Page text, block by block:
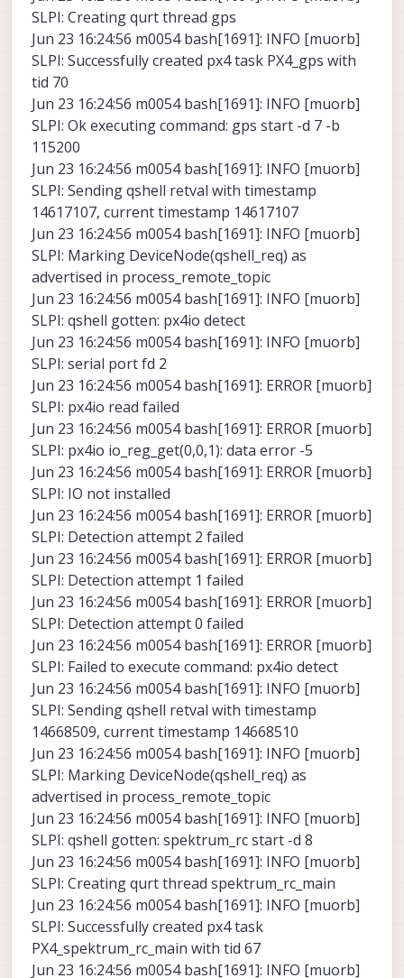
SLPI: Creating qurt thread gps
Jun 23 16:24:56 m0054 bash[1691]: INFO [muorb]
SLPI: Successfully created px4 task PX4_gps with
tid 70
Jun 23 16:24:56 m0054 bash[1691]: INFO [muorb]
SLPI: Ok executing command: gps start -d 7 -b
115200
Jun 23 16:24:56 m0054 bash[1691]: INFO [muorb]
SLPI: Sending qshell retval with timestamp
14617107, current timestamp 14617107
Jun 23 16:24:56 m0054 bash[1691]: INFO [muorb]
SLPI: Marking DeviceNode(qshell_req) as
advertised in process_remote_topic
Jun 23 16:24:56 m0054 bash[1691]: INFO [muorb]
SLPI: qshell gotten: px4io detect
Jun 23 16:24:56 m0054 bash[1691]: INFO [muorb]
SLPI: serial port fd 2
Jun 23 16:24:56 m0054 bash[1691]: ERROR [muorb]
SLPI: px4io read failed
Jun 23 16:24:56 m0054 bash[1691]: ERROR [muorb]
SLPI: px4io io_reg_get(0,0,1): data error -5
Jun 23 16:24:56 m0054 bash[1691]: ERROR [muorb]
SLPI: IO not installed
Jun 23 16:24:56 m0054 bash[1691]: ERROR [muorb]
SLPI: Detection attempt 2 failed
Jun 23 16:24:56 m0054 bash[1691]: ERROR [muorb]
SLPI: Detection attempt 1 failed
Jun 23 16:24:56 m0054 bash[1691]: ERROR [muorb]
SLPI: Detection attempt 0 failed
Jun 23 16:24:56 m0054 bash[1691]: ERROR [muorb]
SLPI: Failed to execute command: px4io detect
Jun 23 16:24:56 m0054 bash[1691]: INFO [muorb]
SLPI: Sending qshell retval with timestamp
14668509, current timestamp 14668510
Jun 23 16:24:56 m0054 bash[1691]: INFO [muorb]
SLPI: Marking DeviceNode(qshell_req) as
advertised in process_remote_topic
Jun 23 16:24:56 m0054 bash[1691]: INFO [muorb]
SLPI: qshell gotten: spektrum_rc start -d 8
Jun 23 16:24:56 m0054 bash[1691]: INFO [muorb]
SLPI: Creating qurt thread spektrum_rc_main
Jun 23 16:24:56 m0054 bash[1691]: INFO [muorb]
SLPI: Successfully created px4 task
PX4_spektrum_rc_main with tid 67
Jun 23 16:24:56 m0054 bash[1691]: INFO [muorb]